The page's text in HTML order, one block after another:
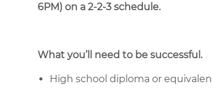
6PM) on a 2-2-3 schedule.
What you’ll need to be successful.
High school diploma or